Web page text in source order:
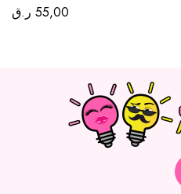
55,00 ر.ق